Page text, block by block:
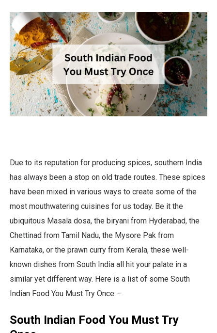
Due to its reputation for producing spices, southern India
has always been a stop on old trade routes. These spices
have been mixed in various ways to create some of the
most mouthwatering cuisines for us today. Be it the
ubiquitous Masala dosa, the biryani from Hyderabad, the
Chettinad from Tamil Nadu, the Mysore Pak from
Karnataka, or the prawn curry from Kerala, these well-
known dishes from South India all hit your palate in a
similar yet different way. Here is a list of some South
Indian Food You Must Try Once –
South Indian Food You Must Try